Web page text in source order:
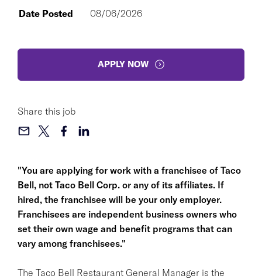
"You are applying for work with a franchisee of Taco
Bell, not Taco Bell Corp. or any of its affiliates. If
hired, the franchisee will be your only employer.
Franchisees are independent business owners who
set their own wage and benefit programs that can
vary among franchisees."
The Taco Bell Restaurant General Manager is the
Date Posted
08/06/2026
APPLY NOW
Share this job